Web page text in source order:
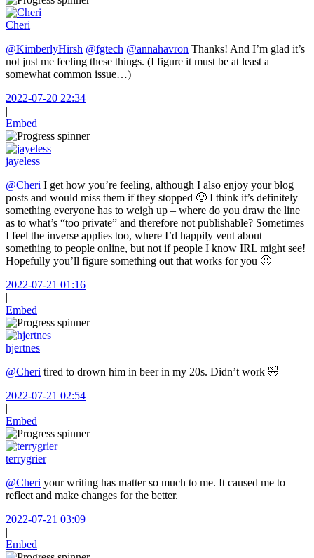
Cheri
@KimberlyHirsh @fgtech @annahavron Thanks! And I’m glad it’s
not just me feeling these things. (I figure it must be at least a
somewhat common issue…)
2022-07-20 22:34
|
Embed
jayeless
@Cheri I get how you’re feeling, although I also enjoy your blog
posts and would miss them if they stopped 🙂 I think it’s definitely
something everyone has to weigh up – where do you draw the line
as to what’s “too private” and therefore not publishable? Sometimes
I feel the inverse applies too, where I’d happily vent about
something to people online, but not if people I know IRL might see!
Hopefully you’ll figure something out that works for you 🙂
2022-07-21 01:16
|
Embed
hjertnes
@Cheri tired to drown him in beer in my 20s. Didn’t work 🤣
2022-07-21 02:54
|
Embed
terrygrier
@Cheri your writing has matter so much to me. It caused me to
reflect and make changes for the better.
2022-07-21 03:09
|
Embed